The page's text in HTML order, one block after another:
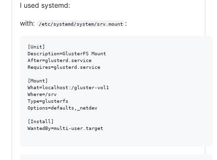
I used systemd:
with: /etc/systemd/system/srv.mount :
[Unit]
Description=GlusterFS Mount
After=glusterd.service
Requires=glusterd.service
[Mount]
What=localhost:/gluster-vol1
Where=/srv
Type=glusterfs
Options=defaults,_netdev
[Install]
WantedBy=multi-user.target